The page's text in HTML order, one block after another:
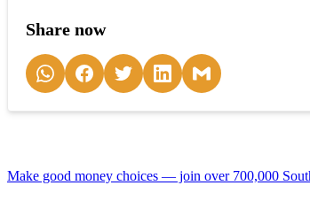
Share now
Make good money choices — join over 700,000